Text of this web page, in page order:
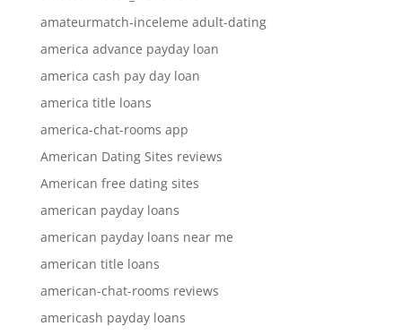
amateurmatch-inceleme adult-dating
america advance payday loan
america cash pay day loan
america title loans
america-chat-rooms app
American Dating Sites reviews
American free dating sites
american payday loans
american payday loans near me
american title loans
american-chat-rooms reviews
americash payday loans